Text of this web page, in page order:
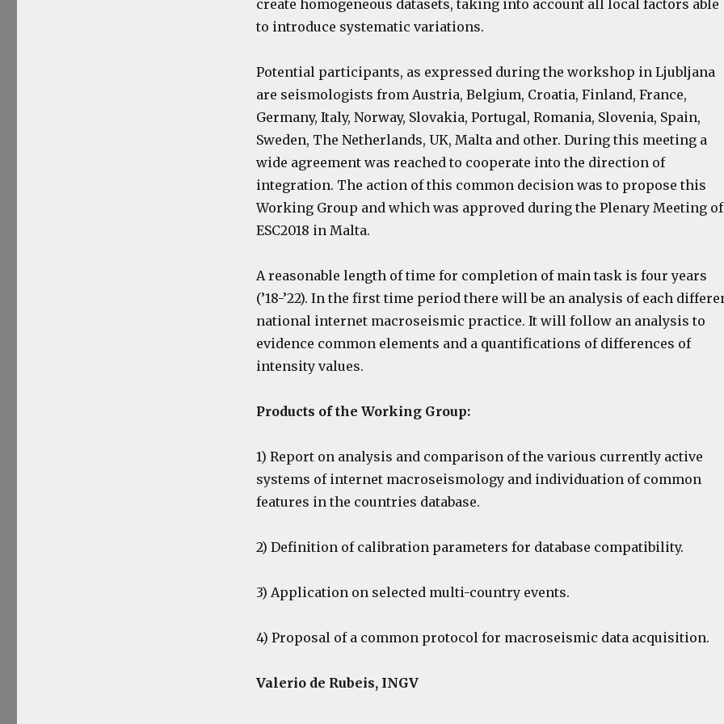
create homogeneous datasets, taking into account all local factors able
to introduce systematic variations.
Potential participants, as expressed during the workshop in Ljubljana
are seismologists from Austria, Belgium, Croatia, Finland, France,
Germany, Italy, Norway, Slovakia, Portugal, Romania, Slovenia, Spain,
Sweden, The Netherlands, UK, Malta and other. During this meeting a
wide agreement was reached to cooperate into the direction of
integration. The action of this common decision was to propose this
Working Group and which was approved during the Plenary Meeting of
ESC2018 in Malta.
A reasonable length of time for completion of main task is four years
(’18-’22). In the first time period there will be an analysis of each
national internet macroseismic practice. It will follow an analysis to
evidence common elements and a quantifications of differences of
intensity values.
Products of the Working Group:
1) Report on analysis and comparison of the various currently active
systems of internet macroseismology and individuation of common
features in the countries database.
2) Definition of calibration parameters for database compatibility.
3) Application on selected multi-country events.
4) Proposal of a common protocol for macroseismic data acquisition.
Valerio de Rubeis, INGV